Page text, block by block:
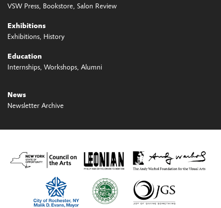
VSW Press Bookstore Salon Review
Exhibitions
Exhibitions History
Education
Internships Workshops Alumni
News
Newsletter Archive